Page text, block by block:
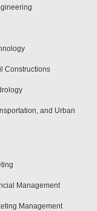
Constructions
and Urban
Management
Management